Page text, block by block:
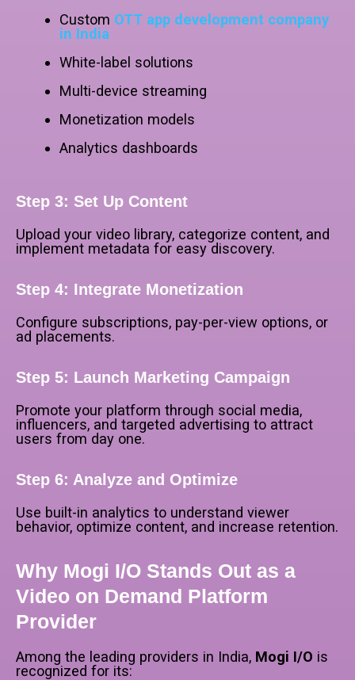
Custom OTT app development company
in India
White-label solutions
Multi-device streaming
Monetization models
Analytics dashboards
Step 3: Set Up Content
Upload your video library, categorize content, and
implement metadata for easy discovery.
Step 4: Integrate Monetization
Configure subscriptions, pay-per-view options, or
ad placements.
Step 5: Launch Marketing Campaign
Promote your platform through social media,
influencers, and targeted advertising to attract
users from day one.
Step 6: Analyze and Optimize
Use built-in analytics to understand viewer
behavior, optimize content, and increase retention.
Why Mogi I/O Stands Out as a
Video on Demand Platform
Provider
Among the leading providers in India, Mogi I/O is
recognized for its: